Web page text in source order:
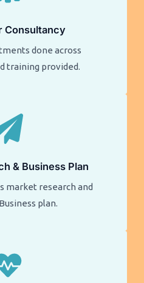
Consultancy
done across
training provided.
& Business Plan
market research and
plan.